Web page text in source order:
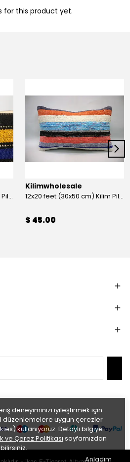
deneyiminizi iyileştirmek için
düzenlemelere uygun çerezler
kullanıyoruz. Detaylı bilgiye
ve Çerez Politikası sayfamızdan
Anladım
for this product yet.
12x20 feet (30x50 cm) Kilim Pillow
Kilimwholesale
12x20 feet (30x50 cm) Kilim Pillow
$ 45.00